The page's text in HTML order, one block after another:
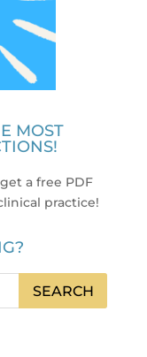
MOST
a free PDF
practice!